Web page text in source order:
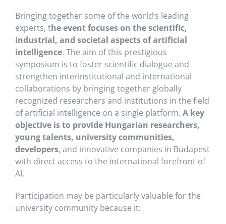
Bringing together some of the world’s leading
experts, the event focuses on the scientific,
industrial, and societal aspects of artificial
intelligence. The aim of this prestigious
symposium is to foster scientific dialogue and
strengthen interinstitutional and international
collaborations by bringing together globally
recognized researchers and institutions in the field
of artificial intelligence on a single platform. A key
objective is to provide Hungarian researchers,
young talents, university communities,
developers, and innovative companies in Budapest
with direct access to the international forefront of
AI.
Participation may be particularly valuable for the
university community because it: